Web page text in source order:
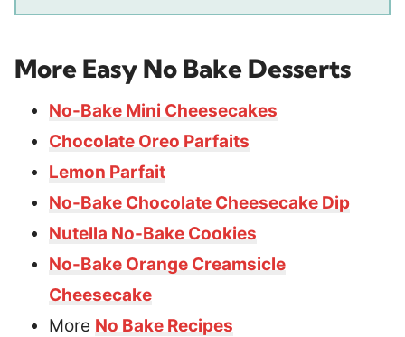
More Easy No Bake Desserts
No-Bake Mini Cheesecakes
Chocolate Oreo Parfaits
Lemon Parfait
No-Bake Chocolate Cheesecake Dip
Nutella No-Bake Cookies
No-Bake Orange Creamsicle
Cheesecake
More No Bake Recipes